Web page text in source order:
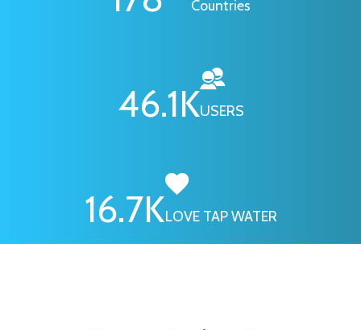
Countries
46.1KUSERS
16.7KLOVE TAP WATER